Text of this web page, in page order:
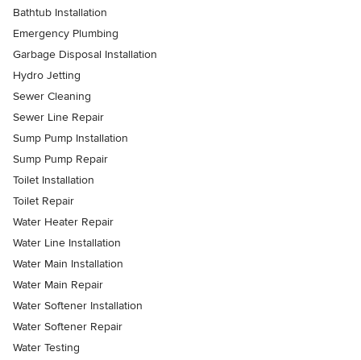
Bathtub Installation
Emergency Plumbing
Garbage Disposal Installation
Hydro Jetting
Sewer Cleaning
Sewer Line Repair
Sump Pump Installation
Sump Pump Repair
Toilet Installation
Toilet Repair
Water Heater Repair
Water Line Installation
Water Main Installation
Water Main Repair
Water Softener Installation
Water Softener Repair
Water Testing